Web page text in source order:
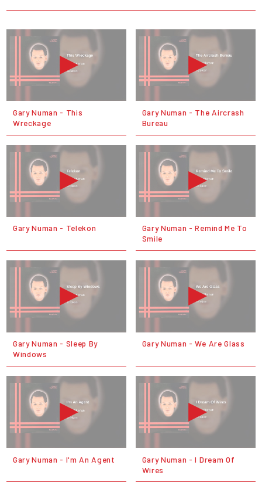
Gary Numan - This
Wreckage
Gary Numan - The Aircrash
Bureau
Gary Numan - Telekon
Gary Numan - Remind Me To
Smile
Gary Numan - Sleep By
Windows
Gary Numan - We Are Glass
Gary Numan - I'm An Agent
Gary Numan - I Dream Of
Wires